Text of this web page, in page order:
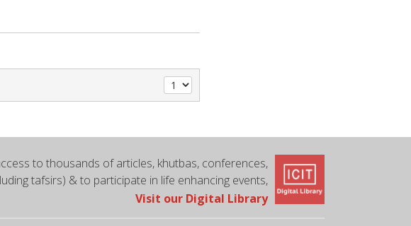
to thousands of articles, khutbas, conferences,
tafsirs) & to participate in life enhancing events,
Visit our Digital Library